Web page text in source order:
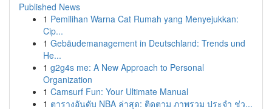
Published News
1 Pemilihan Warna Cat Rumah yang Menyejukkan:
Cip...
1 Gebäudemanagement in Deutschland: Trends und
He...
1 g2g4s me: A New Approach to Personal
Organization
1 Camsurf Fun: Your Ultimate Manual
1 ตารางอันดับ NBA ล่าสุด: ติดตาม ภาพรวม ประจำ ช่ว...